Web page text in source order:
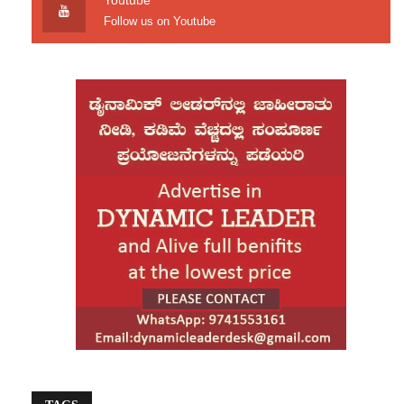
including the long-pending Teesta water-sharing
dispute. At the same time, he has distanced
“Not Delhi, not Pindi, nor any other country.
Bangladesh first,” Rahman stated in May,
months after the fall of the Hasina government.
His return coincides with a sensitive period, as
radical Islamic groups have been accused of
fueling unrest and instability across the country.
Political Realignment Ahead of Elections
For decades, Bangladesh’s politics has largely
been dominated by two major parties—the
Awami League led by Sheikh Hasina and the
BNP founded by Khaleda Zia. With the Awami
elections, the political space has opened up for
Follow us on Youtube